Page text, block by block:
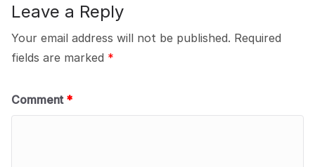
Leave a Reply
Your email address will not be published. Required
fields are marked *
Comment *